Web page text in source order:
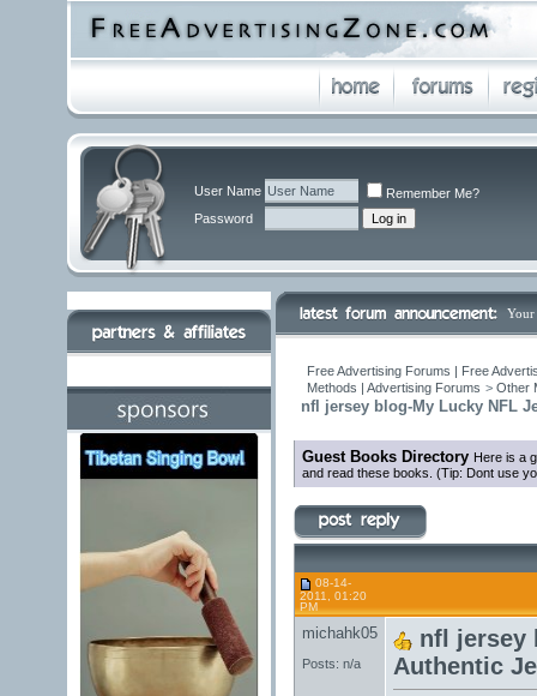
User Name
Remember Me?
Password
Your
Free Advertising Forums | Free
Methods | Advertising Forums > Other
nfl jersey blog-My Lucky NFL
Guest Books Directory Here is a
and read these books. (Tip: Dont use
08-14-
2011, 01:20
PM
michahk05
Posts: n/a
nfl jersey
Authentic